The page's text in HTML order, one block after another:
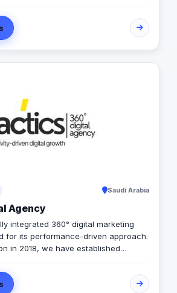
by which companies endorse
rich qualifications in
development, mobile applications,
and digital marketing enable us
your ideas and elevate your
Saudi Arabia
Agency
integrated 360° digital marketing
for its performance-driven approach.
in 2018, we have established
to delivering tailored solutions
with your budget, timeline, and